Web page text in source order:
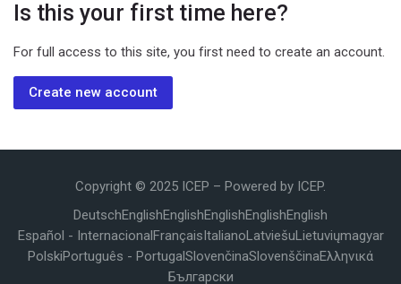
Is this your first time here?
For full access to this site, you first need to create an account.
Create new account
Copyright © 2025 ICEP – Powered by ICEP.
DeutschEnglishEnglishEnglishEnglishEnglish
Español - InternacionalFrançaisItalianoLatviešuLietuviųmagyar
PolskiPortuguês - PortugalSlovenčinaSlovenščinaΕλληνικά
Български